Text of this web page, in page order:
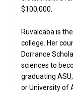
$100,000.
Ruvalcaba is
college. Her
Dorrance
sciences to
graduating
or University of